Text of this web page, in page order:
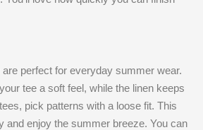
perfect for everyday summer wear.
tee a soft feel, while the linen keeps
pick patterns with a loose fit. This
and enjoy the summer breeze. You can